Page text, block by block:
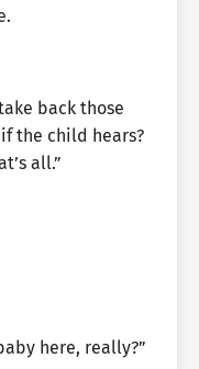
back those
the child hears?
all.”
here, really?”